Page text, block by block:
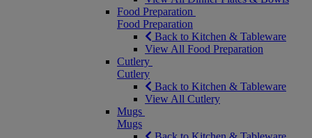
Food Preparation
Food Preparation
Back to Kitchen & Tableware
View All Food Preparation
Cutlery
Cutlery
Back to Kitchen & Tableware
View All Cutlery
Mugs
Mugs